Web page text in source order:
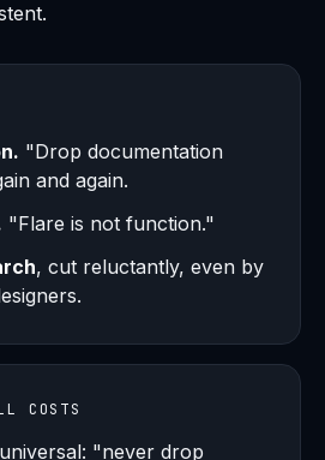
"Drop documentation
and again.
"Flare is not function."
, cut reluctantly, even by
COSTS
"never drop